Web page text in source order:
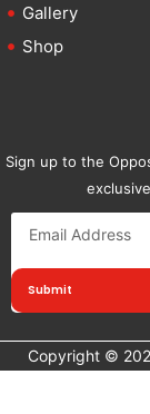
Gallery
Shop
Sign up to the
Submit
Copyright ©